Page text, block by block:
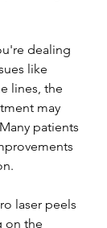
dealing
like
lines, the
may
patients
laser peels
on the